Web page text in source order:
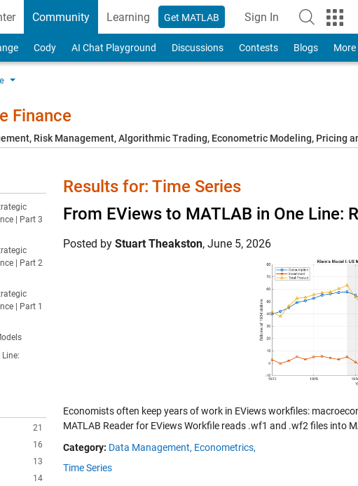
Community Learning Get MATLAB Sign In
to Your MathWorks
Cody AI Chat Playground Discussions Contests Blogs More
Finance
Risk Management, Algorithmic Trading, Econometric Modeling, Pricing
| Part 3
| Part 2
| Part 1
21
16
13
14
Results for: Time Series
From EViews to MATLAB in One Line:
Posted by Stuart Theakston, June 5, 2026
Economists often keep years of work in EViews workfiles:
MATLAB Reader for EViews Workfile reads .wf1 and .wf2 files into
Category: Data Management, Econometrics,
Time Series